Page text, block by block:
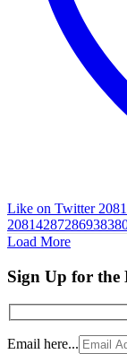
Like on Twitter
Load More
Sign Up for the
Email here...